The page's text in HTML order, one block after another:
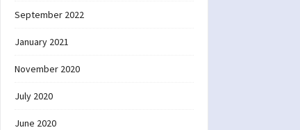
September 2022
January 2021
November 2020
July 2020
June 2020